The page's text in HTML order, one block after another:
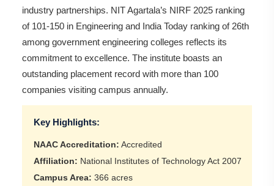
industry partnerships. NIT Agartala’s NIRF 2025 ranking
of 101-150 in Engineering and India Today ranking of 26th
among government engineering colleges reflects its
commitment to excellence. The institute boasts an
outstanding placement record with more than 100
companies visiting campus annually.
Key Highlights:
NAAC Accreditation: Accredited
Affiliation: National Institutes of Technology Act 2007
Campus Area: 366 acres